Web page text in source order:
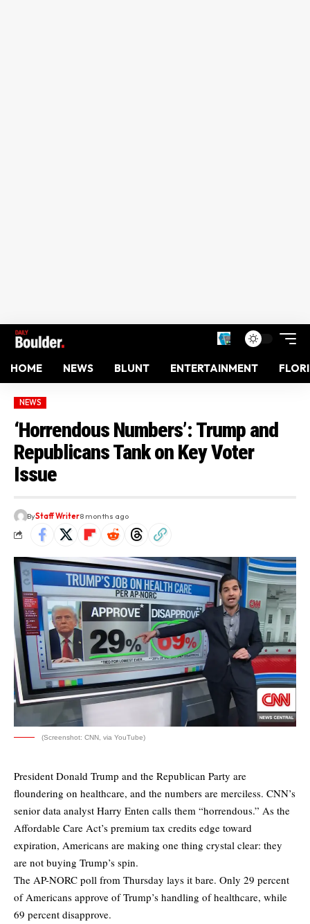
HOME NEWS BLUNT ENTERTAINMENT
NEWS
‘Horrendous Numbers’: Trump and
Republicans Tank on Key Voter
Issue
ByStaff Writer8 months ago
(Screenshot: CNN, via YouTube)
President Donald Trump and the Republican Party are
floundering on healthcare, and the numbers are merciless. CNN’s
senior data analyst Harry Enten calls them “horrendous.” As the
Affordable Care Act’s premium tax credits edge toward
expiration, Americans are making one thing crystal clear: they
are not buying Trump’s spin.
The AP-NORC poll from Thursday lays it bare. Only 29 percent
of Americans approve of Trump’s handling of healthcare, while
69 percent disapprove.